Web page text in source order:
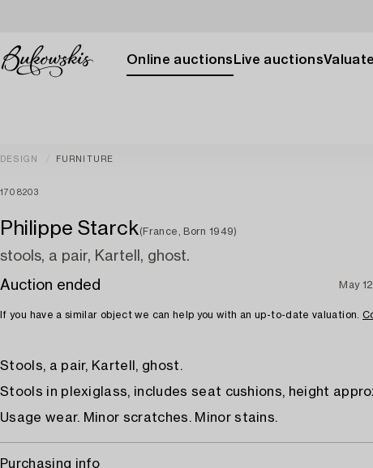
Online auctions Live auctions
DESIGN FURNITURE
1708203
Philippe Starck(France, Born 1949)
stools, a pair, Kartell, ghost.
Auction ended
May 12
If you have a similar object we can help you with an up-to-date valuation.
Stools, a pair, Kartell, ghost.
Stools in plexiglass, includes seat cushions, height
Usage wear. Minor scratches. Minor stains.
Purchasing info